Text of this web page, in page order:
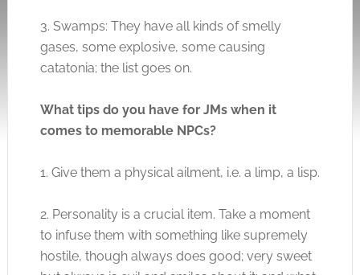
3. Swamps: They have all kinds of smelly
gases, some explosive, some causing
catatonia; the list goes on.
What tips do you have for JMs when it
comes to memorable NPCs?
1. Give them a physical ailment, i.e. a limp, a lisp.
2. Personality is a crucial item. Take a moment
to infuse them with something like supremely
hostile, though always does good; very sweet